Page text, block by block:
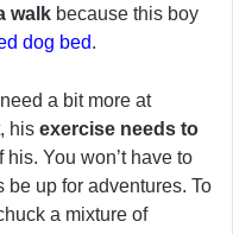
walk because this boy
dog bed.
a bit more at
his exercise needs to
You won’t have to
up for adventures. To
a mixture of